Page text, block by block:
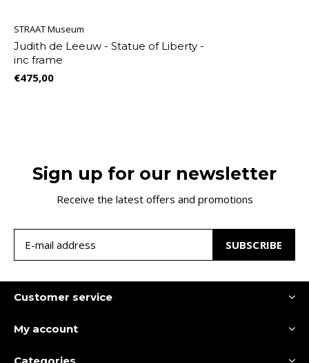
STRAAT Museum
Judith de Leeuw - Statue of Liberty -
inc frame
€475,00
Sign up for our newsletter
Receive the latest offers and promotions
SUBSCRIBE
Customer service
My account